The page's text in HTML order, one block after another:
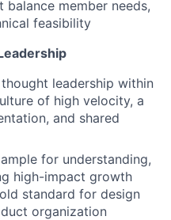
member needs,
feasibility
leadership within
of high velocity, a
and shared
for understanding,
high-impact growth
standard for design
organization